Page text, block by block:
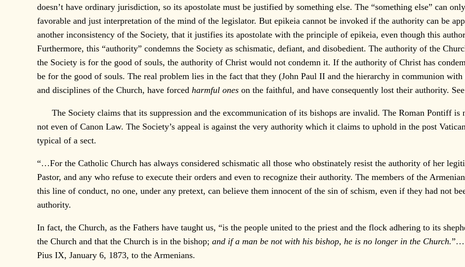
doesn’t have ordinary jurisdiction, so its apostolate must be justified by something else. The “something else” can
favorable and just interpretation of the mind of the legislator. But epikeia cannot be invoked if the authority can be
another inconsistency of the Society, that it justifies its apostolate with the principle of epikeia, even though this
Furthermore, this “authority” condemns the Society as schismatic, defiant, and disobedient. The authority of the
the Society is for the good of souls, the authority of Christ would not condemn it. If the authority of Christ has
be for the good of souls. The real problem lies in the fact that they (John Paul II and the hierarchy in communion
and disciplines of the Church, have forcedharmful ones on the faithful, and have consequently lost their authority.
The Society claims that its suppression and the excommunication of its bishops are invalid. The Roman Pontiff
not even of Canon Law. The Society’s appeal is against the very authority which it claims to uphold in the post
typical of a sect.
“…For the Catholic Church has always considered schismatic all those who obstinately resist the authority of her
Pastor, and any who refuse to execute their orders and even to recognize their authority. The members of the
this line of conduct, no one, under any pretext, can believe them innocent of the sin of schism, even if they had not
authority.
In fact, the Church, as the Fathers have taught us, “is the people united to the priest and the flock adhering to its
the Church and that the Church is in the bishop;and if a man be not with his bishop, he is no longer in the Church.”…
Pius IX, January 6, 1873, to the Armenians.